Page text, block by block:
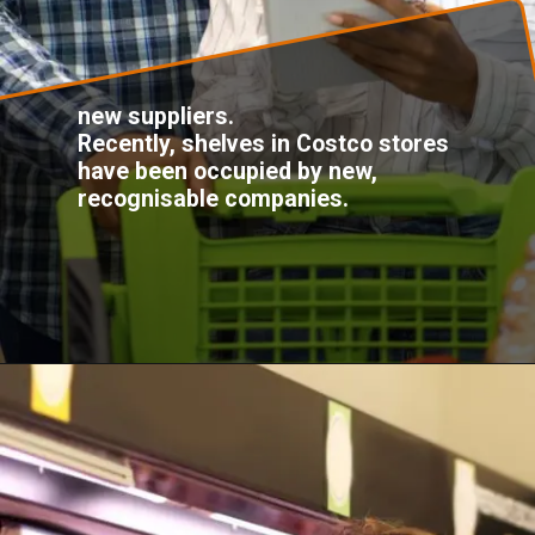
new suppliers.
Recently, shelves in Costco stores
have been occupied by new,
recognisable companies.